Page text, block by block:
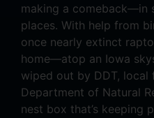
making a comeback—in
places. With help from
once nearly extinct
home—atop an Iowa
wiped out by DDT, local
Department of Natural
nest box that’s keeping